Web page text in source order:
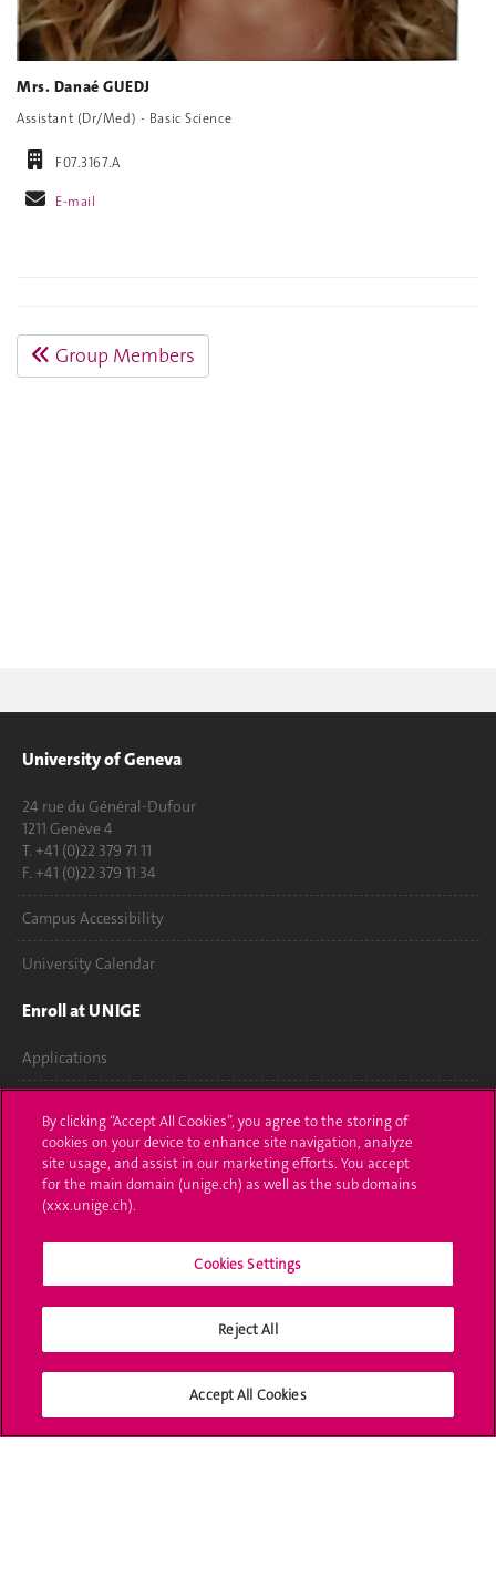
Mrs. Danaé GUEDJ
Assistant (Dr/Med) - Basic Science
F07.3167.A
E-mail
Group Members
University of Geneva
24 rue du Général-Dufour
1211 Genève 4
T. +41 (0)22 379 71 11
F. +41 (0)22 379 11 34
Campus Accessibility
University Calendar
Enroll at UNIGE
Applications
Ask a question
Contact
Media
Library
Social Media
By clicking “Accept All Cookies”, you agree to the storing of
cookies on your device to enhance site navigation, analyze
site usage, and assist in our marketing efforts. You accept
for the main domain (unige.ch) as well as the sub domains
(xxx.unige.ch).
Cookies Settings
Reject All
Accept All Cookies